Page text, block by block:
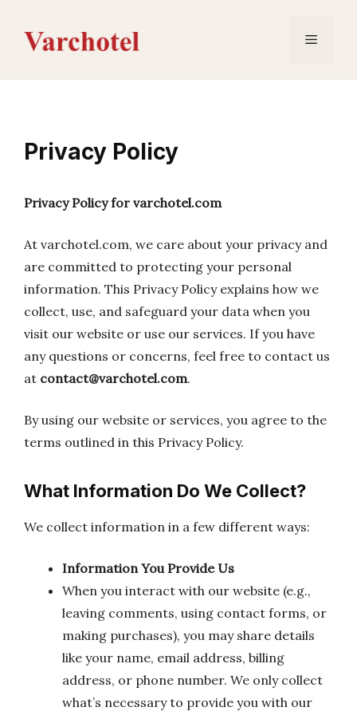
content
Menu
Privacy Policy
Privacy Policy for varchotel.com
At varchotel.com, we care about your privacy and
are committed to protecting your personal
information. This Privacy Policy explains how we
collect, use, and safeguard your data when you
visit our website or use our services. If you have
any questions or concerns, feel free to contact us
at contact@varchotel.com.
By using our website or services, you agree to the
terms outlined in this Privacy Policy.
What Information Do We Collect?
We collect information in a few different ways:
Information You Provide Us
When you interact with our website (e.g.,
leaving comments, using contact forms, or
making purchases), you may share details
like your name, email address, billing
address, or phone number. We only collect
what’s necessary to provide you with our